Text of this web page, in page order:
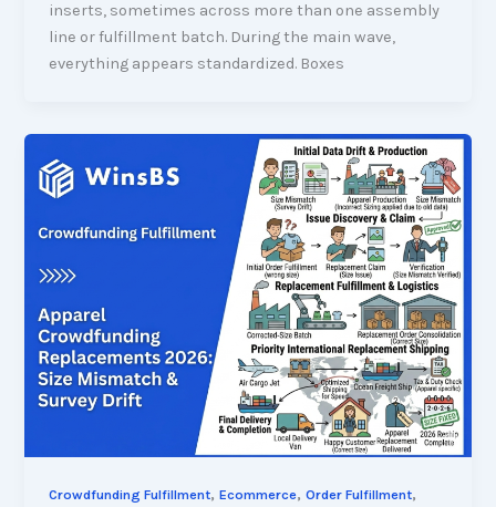
inserts, sometimes across more than one assembly
line or fulfillment batch. During the main wave,
everything appears standardized. Boxes
Crowdfunding Fulfillment,Ecommerce,Order Fulfillment,